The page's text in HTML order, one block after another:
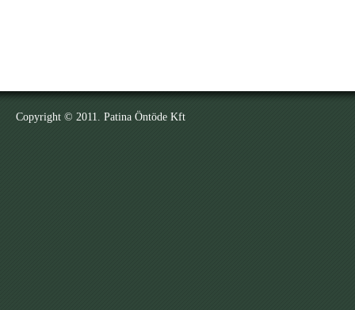
Copyright © 2011. Patina Öntöde Kft